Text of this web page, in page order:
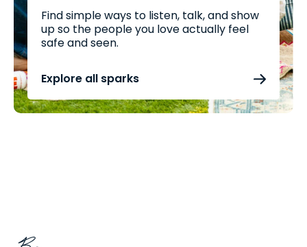
Find simple ways to listen, talk, and show
up so the people you love actually feel
safe and seen.
Explore all sparks